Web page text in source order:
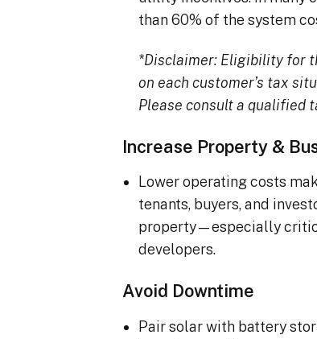
than 60% of the system
*Disclaimer: Eligibility for
on each customer’s tax
Please consult a qualified
Increase Property &
Lower operating costs
tenants, buyers, and
property—especially
developers.
Avoid Downtime
Pair solar with battery